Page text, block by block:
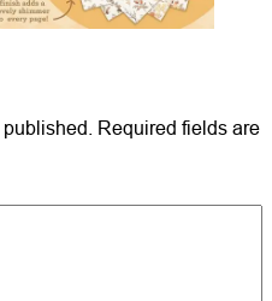
Required fields are